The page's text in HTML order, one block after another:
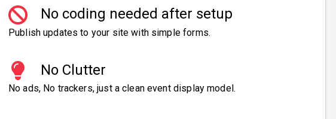
No coding needed after setup
Publish updates to your site with simple forms.
No Clutter
No ads, No trackers, just a clean event display model.